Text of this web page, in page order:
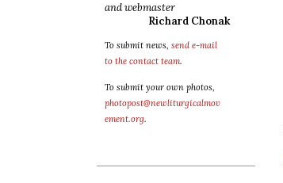
and webmaster
Richard Chonak
To submit news, send e-mail
to the contact team.
To submit your own photos,
photopost@newliturgicalmov
ement.org.